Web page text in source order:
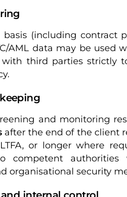
(including contract
AML data may be used
with third parties strictly
and monitoring
after the end of the client
or longer where
competent authorities
organisational security